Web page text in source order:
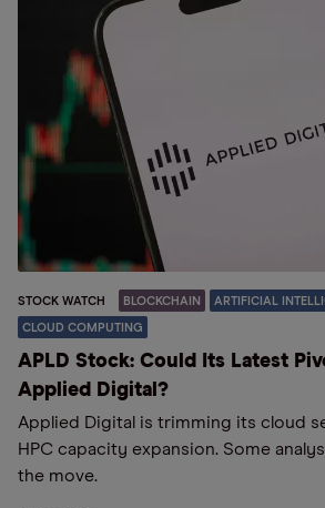
STOCK WATCH BLOCKCHAIN ARTIFICIAL
CLOUD COMPUTING
APLD Stock: Could Its Latest
Applied Digital?
Applied Digital is trimming its cloud
HPC capacity expansion. Some
the move.